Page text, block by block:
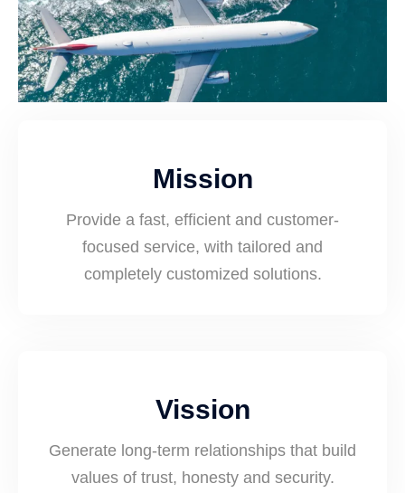
Mission
Provide a fast, efficient and customer-
focused service, with tailored and
completely customized solutions.
Vission
Generate long-term relationships that build
values of trust, honesty and security.